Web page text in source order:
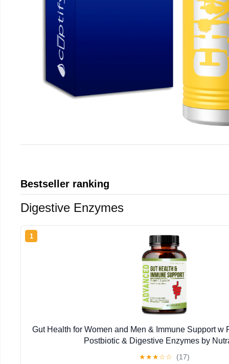
Bestseller ranking
Digestive Enzymes
1
Gut Health for Women and Men & Immune Support w
Postbiotic & Digestive Enzymes by
★★★☆☆ (17)